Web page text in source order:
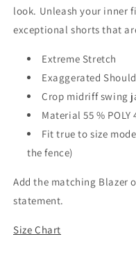
look. Unleash your inner
exceptional shorts that
Extreme Stretch
Exaggerated
Crop midriff swing
Material 55 % POLY
Fit true to size
the fence)
Add the matching Blazer
statement.
Size Chart